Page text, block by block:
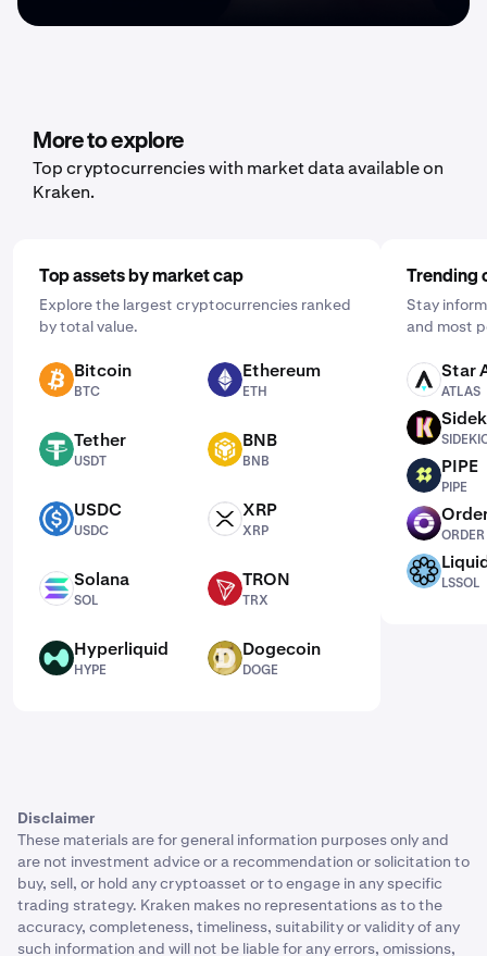
More to explore
Top cryptocurrencies with market data available on
Kraken.
Top assets by market cap
Explore the largest cryptocurrencies ranked
by total value.
BTC Bitcoin
BTC
ETH Ethereum
ETH
USDT Tether
USDT
BNB BNB
BNB
USDC USDC
USDC
XRP XRP
XRP
SOL Solana
SOL
TRX TRON
TRX
HYPE Hyperliquid
HYPE
DOGE Dogecoin
DOGE
Trending
Stay
and most
ATLAS Star
ATLAS
SIDEKICK
PIPE PIPE
PIPE
ORDER
ORDER
LSSOL
LSSOL
Disclaimer
These materials are for general information purposes only and
are not investment advice or a recommendation or solicitation to
buy, sell, or hold any cryptoasset or to engage in any specific
trading strategy. Kraken makes no representations as to the
accuracy, completeness, timeliness, suitability or validity of any
such information and will not be liable for any errors, omissions,